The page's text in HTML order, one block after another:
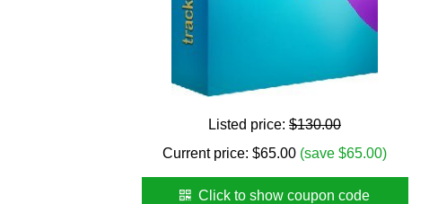
Listed price: $130.00
Current price: $65.00 (save $65.00)
Click to show coupon code